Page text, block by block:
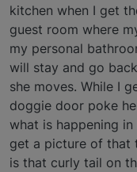
kitchen when I get
guest room where
my personal
will stay and go
she moves. While I
doggie door poke
what is happening
get a picture of that
is that curly tail on